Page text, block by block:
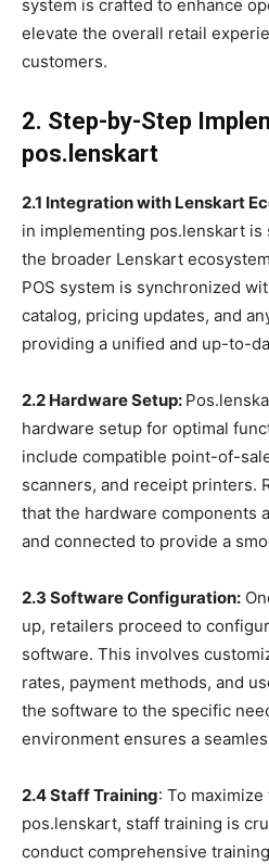
system is crafted to enhance
elevate the overall retail
customers.
2. Step-by-Step
pos.lenskart
2.1 Integration with Lenskart
in implementing pos.lenskart
the broader Lenskart
POS system is synchronized
catalog, pricing updates, and
providing a unified and up-to-
2.2 Hardware Setup:
hardware setup for optimal
include compatible point-of-
scanners, and receipt printers.
that the hardware components
and connected to provide a
2.3 Software Configuration:
up, retailers proceed to
software. This involves
rates, payment methods, and
the software to the specific
environment ensures a
2.4 Staff Training: To
pos.lenskart, staff training is
conduct comprehensive